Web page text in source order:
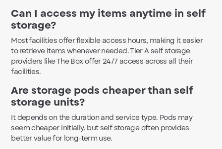
Can I access my items anytime in self
storage?
Most facilities offer flexible access hours, making it easier
to retrieve items whenever needed. Tier A self storage
providers like The Box offer 24/7 access across all their
facilities.
Are storage pods cheaper than self
storage units?
It depends on the duration and service type. Pods may
seem cheaper initially, but self storage often provides
better value for long-term use.